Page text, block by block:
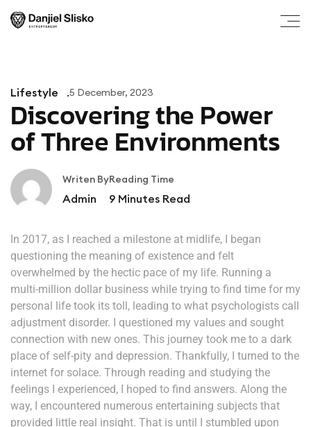
Lifestyle 5 December, 2023
Discovering the Power
of Three Environments
Writen By
Admin
Reading Time
9 Minutes Read
In 2017, as I reached a milestone at midlife, I began
questioning the meaning of existence and felt
overwhelmed by the hectic pace of my life. Running a
multi-million dollar business while trying to find time for my
personal life took its toll, leading to what psychologists call
adjustment disorder. I questioned my values and sought
connection with new ones. This journey took me to a dark
place of self-pity and depression. Thankfully, I turned to the
internet for solace. Through reading and studying the
feelings I experienced, I hoped to find answers. Along the
way, I encountered numerous entertaining subjects that
provided little real insight. That is until I stumbled upon